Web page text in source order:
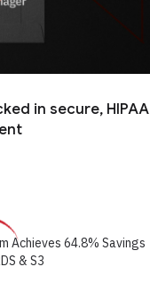
in secure, HIPAA